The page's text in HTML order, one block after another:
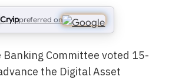
Cryippreferred on
Banking Committee voted 15-
the Digital Asset